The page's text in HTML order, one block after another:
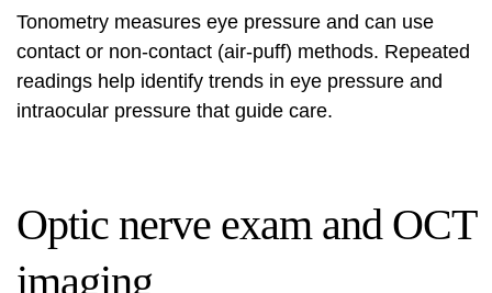
Tonometry measures eye pressure and can use
contact or non-contact (air-puff) methods. Repeated
readings help identify trends in eye pressure and
intraocular pressure that guide care.
Optic nerve exam and OCT
imaging